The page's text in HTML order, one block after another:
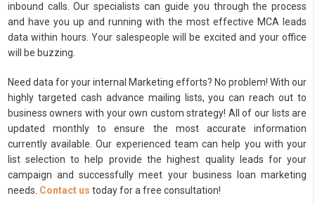
inbound calls. Our specialists can guide you through the process
and have you up and running with the most effective MCA leads
data within hours. Your salespeople will be excited and your office
will be buzzing.
Need data for your internal Marketing efforts? No problem! With our
highly targeted cash advance mailing lists, you can reach out to
business owners with your own custom strategy! All of our lists are
updated monthly to ensure the most accurate information
currently available. Our experienced team can help you with your
list selection to help provide the highest quality leads for your
campaign and successfully meet your business loan marketing
needs. Contact us today for a free consultation!